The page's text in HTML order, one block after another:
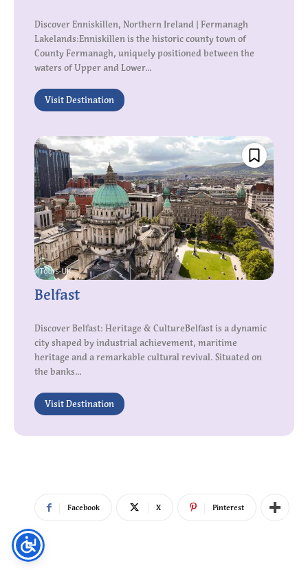
Discover Enniskillen, Northern Ireland | Fermanagh
Lakelands:Enniskillen is the historic county town of
County Fermanagh, uniquely positioned between the
waters of Upper and Lower...
Visit Destination
Belfast
Discover Belfast: Heritage & CultureBelfast is a dynamic
city shaped by industrial achievement, maritime
heritage and a remarkable cultural revival. Situated on
the banks...
Visit Destination
Facebook X Pinterest